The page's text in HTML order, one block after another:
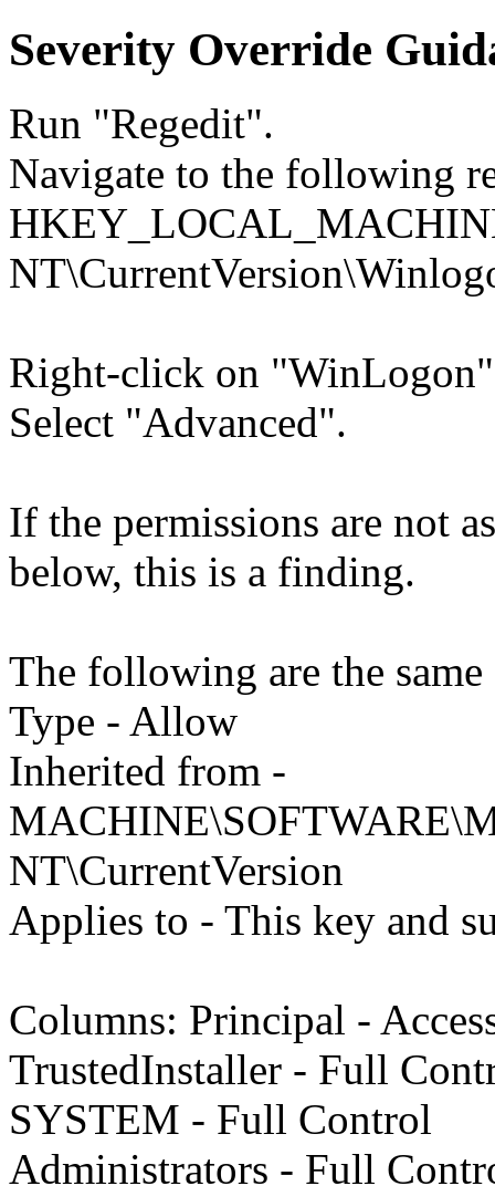
Severity Override
Run "Regedit".
Navigate to the following
Right-click on
Select "Advanced".
If the permissions are not
below, this is a finding.
The following are the
Type - Allow
Inherited from -
NT\CurrentVersion
Applies to - This key and
Columns: Principal -
TrustedInstaller - Full
SYSTEM - Full Control
Administrators - Full